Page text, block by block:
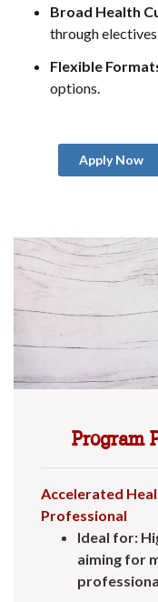
Broad Health
through
Flexible
options.
Apply Now
Program
Accelerated
Professional
Ideal for:
aiming for